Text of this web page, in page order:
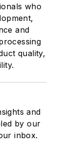
who
and
quality,
and
by our
inbox.